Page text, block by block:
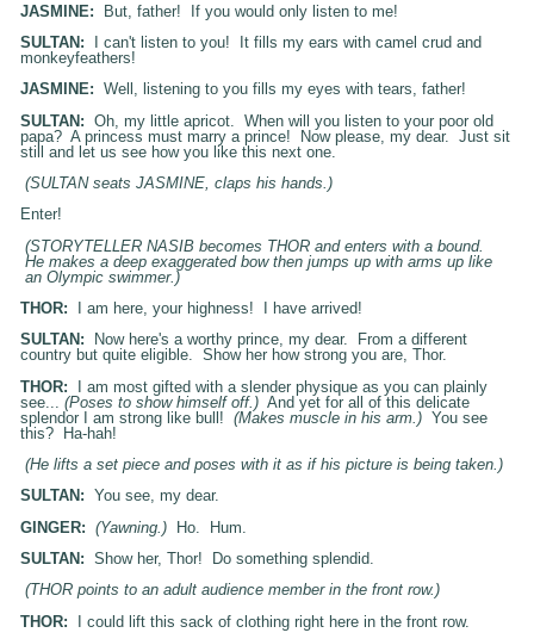
JASMINE: But, father! If you would only listen to me!
SULTAN: I can't listen to you! It fills my ears with camel crud and
monkeyfeathers!
JASMINE: Well, listening to you fills my eyes with tears, father!
SULTAN: Oh, my little apricot. When will you listen to your poor old
papa? A princess must marry a prince! Now please, my dear. Just sit
still and let us see how you like this next one.
(SULTAN seats JASMINE, claps his hands.)
Enter!
(STORYTELLER NASIB becomes THOR and enters with a bound.
He makes a deep exaggerated bow then jumps up with arms up like
an Olympic swimmer.)
THOR: I am here, your highness! I have arrived!
SULTAN: Now here's a worthy prince, my dear. From a different
country but quite eligible. Show her how strong you are, Thor.
THOR: I am most gifted with a slender physique as you can plainly
see... (Poses to show himself off.)And yet for all of this delicate
splendor I am strong like bull! (Makes muscle in his arm.)You see
this? Ha-hah!
(He lifts a set piece and poses with it as if his picture is being taken.)
SULTAN: You see, my dear.
GINGER: (Yawning.)Ho. Hum.
SULTAN: Show her, Thor! Do something splendid.
(THOR points to an adult audience member in the front row.)
THOR: I could lift this sack of clothing right here in the front row.